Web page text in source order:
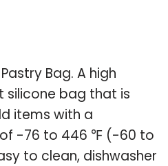
Bag. A high
silicone bag that is
items with a
-76 to 446 ℉ (-60 to
to clean, dishwasher